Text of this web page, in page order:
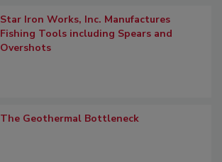
Star Iron Works, Inc. Manufactures
Fishing Tools including Spears and
Overshots
The Geothermal Bottleneck